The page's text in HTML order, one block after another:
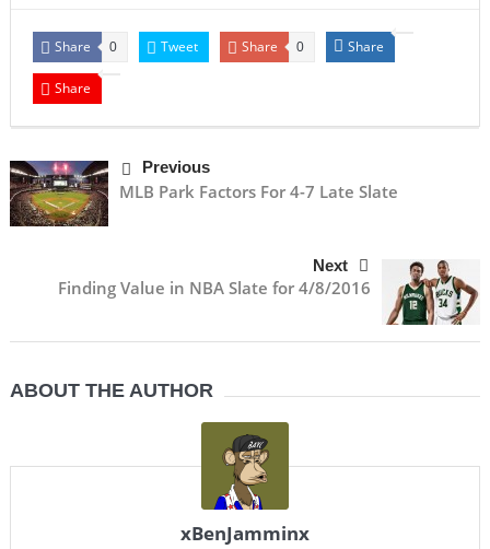
Share 0 Tweet Share 0 Share
Share
Previous
MLB Park Factors For 4-7 Late Slate
Next
Finding Value in NBA Slate for 4/8/2016
ABOUT THE AUTHOR
xBenJamminx